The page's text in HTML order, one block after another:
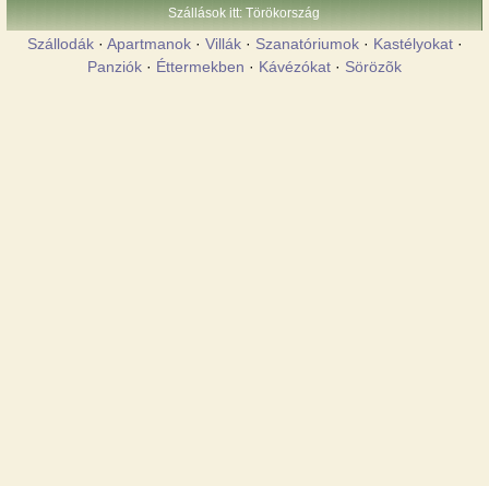
Szállások itt: Törökország
Szállodák· Apartmanok· Villák· Szanatóriumok· Kastélyokat·
Panziók · Éttermekben · Kávézókat · Sörözõk